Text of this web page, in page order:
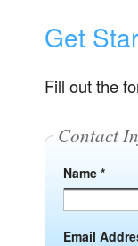
Get
Fill out the
Contact
Name *
Email